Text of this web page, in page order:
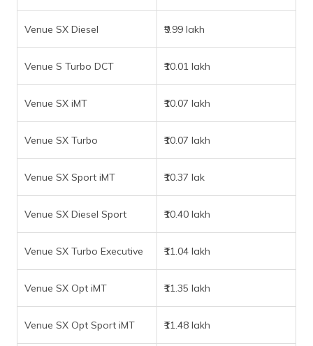
Venue SX Diesel ₹9.99 lakh
Venue S Turbo DCT ₹10.01 lakh
Venue SX iMT ₹10.07 lakh
Venue SX Turbo ₹10.07 lakh
Venue SX Sport iMT ₹10.37 lak
Venue SX Diesel Sport ₹10.40 lakh
Venue SX Turbo Executive ₹11.04 lakh
Venue SX Opt iMT ₹11.35 lakh
Venue SX Opt Sport iMT ₹11.48 lakh